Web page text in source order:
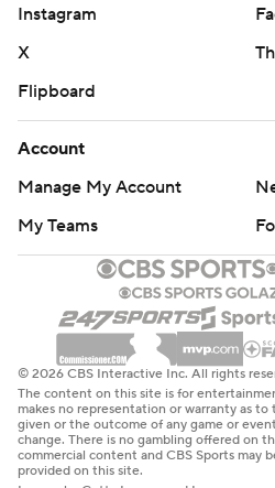
Instagram
X
Flipboard
Account
Manage My Account
My Teams
© 2026 CBS Interactive Inc. All rights
The content on this site is for
makes no representation or warranty as
given or the outcome of any game or
change. There is no gambling offered on
commercial content and CBS Sports may
provided on this site.